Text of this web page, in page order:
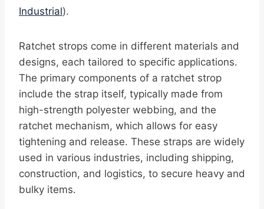
Industrial).
Ratchet strops come in different materials and
designs, each tailored to specific applications.
The primary components of a ratchet strop
include the strap itself, typically made from
high-strength polyester webbing, and the
ratchet mechanism, which allows for easy
tightening and release. These straps are widely
used in various industries, including shipping,
construction, and logistics, to secure heavy and
bulky items.